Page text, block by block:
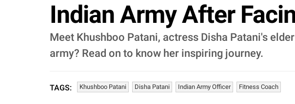
Indian Army After
Meet Khushboo Patani, actress Disha Patani's
army? Read on to know her inspiring journey.
TAGS: Khushboo Patani Disha Patani Indian Army Officer Fitness Coach